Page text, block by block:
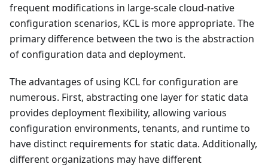
frequent modifications in large-scale cloud-native
configuration scenarios, KCL is more appropriate. The
primary difference between the two is the abstraction
of configuration data and deployment.
The advantages of using KCL for configuration are
numerous. First, abstracting one layer for static data
provides deployment flexibility, allowing various
configuration environments, tenants, and runtime to
have distinct requirements for static data. Additionally,
different organizations may have different